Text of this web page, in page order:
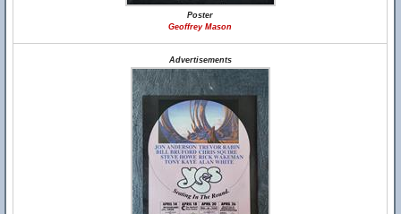
Poster
Geoffrey Mason
Advertisements